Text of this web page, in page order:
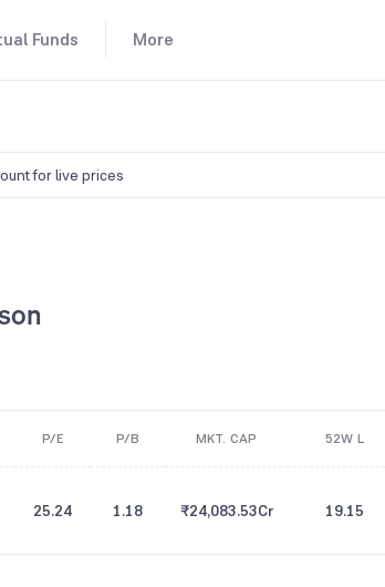
Funds More
for live prices
P/E P/B MKT. CAP 52W L
25.24 1.18 ₹24,083.53Cr 19.15